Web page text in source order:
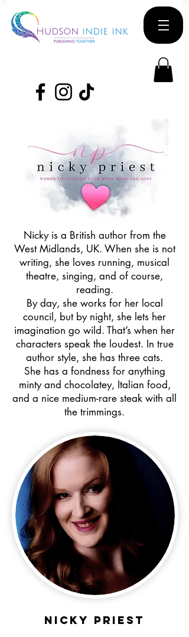
Nicky is a British author from the
West Midlands, UK. When she is not
writing, she loves running, musical
theatre, singing, and of course,
reading.
By day, she works for her local
council, but by night, she lets her
imagination go wild. That’s when her
characters speak the loudest. In true
author style, she has three cats.
She has a fondness for anything
minty and chocolatey, Italian food,
and a nice medium-rare steak with all
the trimmings.
NICKY PRIEST